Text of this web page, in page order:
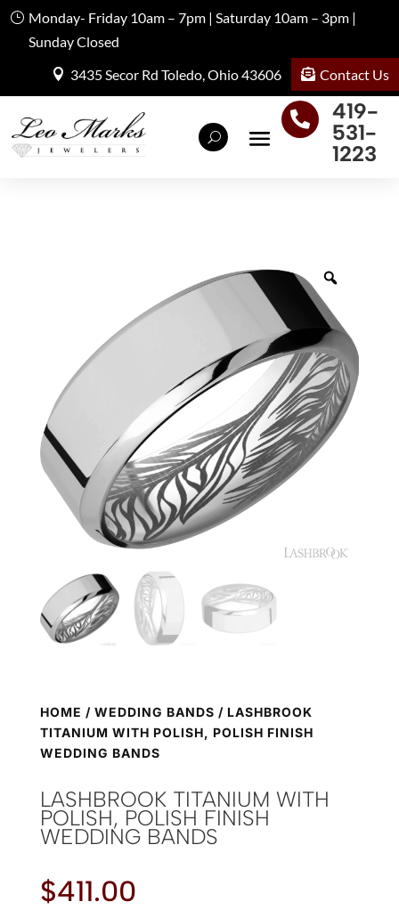
Monday- Friday 10am – 7pm | Saturday 10am – 3pm |
Sunday Closed
3435 Secor Rd Toledo, Ohio 43606
Contact Us

419-
531-
1223
HOME / WEDDING BANDS / LASHBROOK
TITANIUM WITH POLISH, POLISH FINISH
WEDDING BANDS
LASHBROOK TITANIUM WITH
POLISH, POLISH FINISH
WEDDING BANDS
$411.00